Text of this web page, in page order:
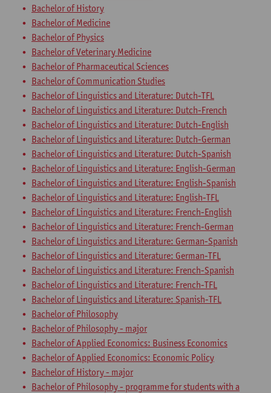
Bachelor of History
Bachelor of Medicine
Bachelor of Physics
Bachelor of Veterinary Medicine
Bachelor of Pharmaceutical Sciences
Bachelor of Communication Studies
Bachelor of Linguistics and Literature: Dutch-TFL
Bachelor of Linguistics and Literature: Dutch-French
Bachelor of Linguistics and Literature: Dutch-English
Bachelor of Linguistics and Literature: Dutch-German
Bachelor of Linguistics and Literature: Dutch-Spanish
Bachelor of Linguistics and Literature: English-German
Bachelor of Linguistics and Literature: English-Spanish
Bachelor of Linguistics and Literature: English-TFL
Bachelor of Linguistics and Literature: French-English
Bachelor of Linguistics and Literature: French-German
Bachelor of Linguistics and Literature: German-Spanish
Bachelor of Linguistics and Literature: German-TFL
Bachelor of Linguistics and Literature: French-Spanish
Bachelor of Linguistics and Literature: French-TFL
Bachelor of Linguistics and Literature: Spanish-TFL
Bachelor of Philosophy
Bachelor of Philosophy - major
Bachelor of Applied Economics: Business Economics
Bachelor of Applied Economics: Economic Policy
Bachelor of History - major
Bachelor of Philosophy - programme for students with a